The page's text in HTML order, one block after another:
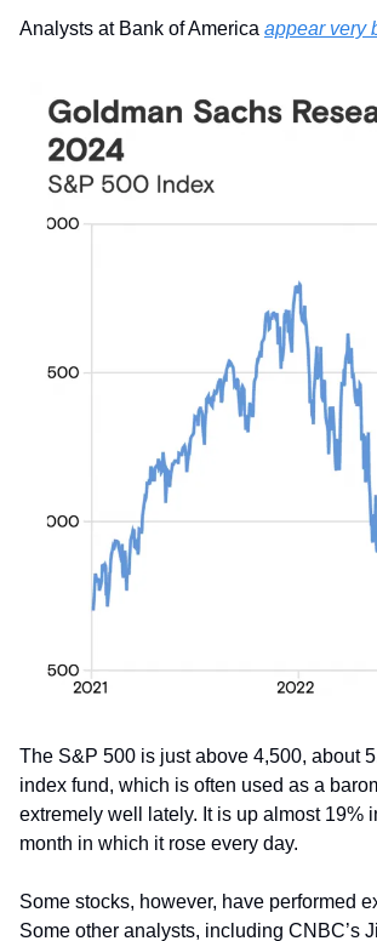
Analysts at Bank of America appear very
The S&P 500 is just above 4,500, about
index fund, which is often used as a
extremely well lately. It is up almost 19%
month in which it rose every day.
Some stocks, however, have performed
Some other analysts, including CNBC’s